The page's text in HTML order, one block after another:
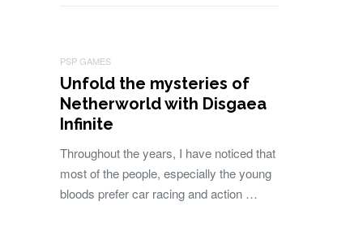
PSP GAMES
Unfold the mysteries of
Netherworld with Disgaea
Infinite
Throughout the years, I have noticed that
most of the people, especially the young
bloods prefer car racing and action …